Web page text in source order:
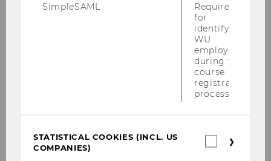
SimpleSAML
Required
for
identifying
WU
employees
during the
course
registration
process.
STATISTICAL COOKIES (INCL. US
COMPANIES)